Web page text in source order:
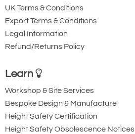
UK Terms & Conditions
Export Terms & Conditions
Legal Information
Refund/Returns Policy
Learn
Workshop & Site Services
Bespoke Design & Manufacture
Height Safety Certification
Height Safety Obsolescence Notices